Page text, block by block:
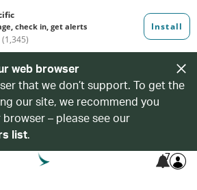
web browser
that we don’t support. To get the
our site, we recommend you
– please see our
list.
7